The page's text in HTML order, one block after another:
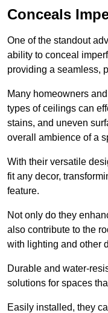
Conceals
One of the standout
ability to conceal
providing a seamless,
Many homeowners
types of ceilings can
stains, and uneven
overall ambience of a
With their versatile
fit any decor,
feature.
Not only do they
also contribute to the
with lighting and other
Durable and water-
solutions for spaces
Easily installed, they